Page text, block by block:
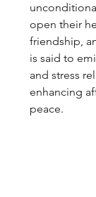
open their
friendship,
is said to
and stress
enhancing
peace.